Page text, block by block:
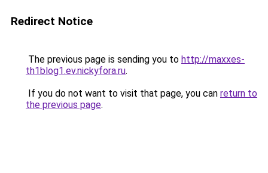
Redirect Notice
The previous page is sending you to http://maxxes-
th1blog1.ev.nickyfora.ru.
If you do not want to visit that page, you can return to
the previous page.